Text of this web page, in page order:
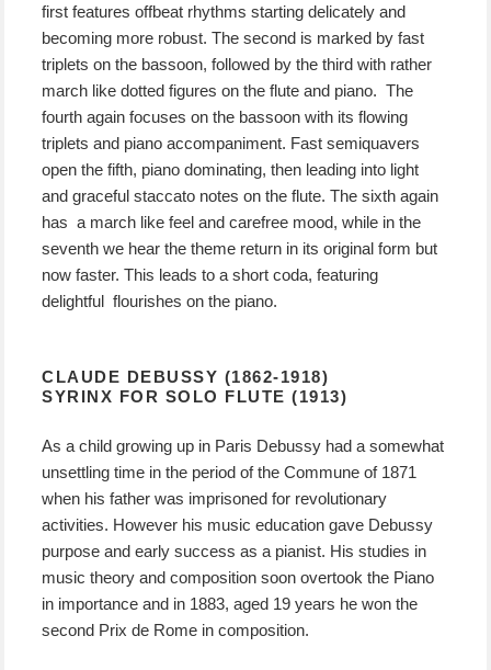
first features offbeat rhythms starting delicately and
becoming more robust. The second is marked by fast
triplets on the bassoon, followed by the third with rather
march like dotted figures on the flute and piano. The
fourth again focuses on the bassoon with its flowing
triplets and piano accompaniment. Fast semiquavers
open the fifth, piano dominating, then leading into light
and graceful staccato notes on the flute. The sixth again
has a march like feel and carefree mood, while in the
seventh we hear the theme return in its original form but
now faster. This leads to a short coda, featuring
delightful flourishes on the piano.
CLAUDE DEBUSSY (1862-1918)
SYRINX FOR SOLO FLUTE (1913)
As a child growing up in Paris Debussy had a somewhat
unsettling time in the period of the Commune of 1871
when his father was imprisoned for revolutionary
activities. However his music education gave Debussy
purpose and early success as a pianist. His studies in
music theory and composition soon overtook the Piano
in importance and in 1883, aged 19 years he won the
second Prix de Rome in composition.